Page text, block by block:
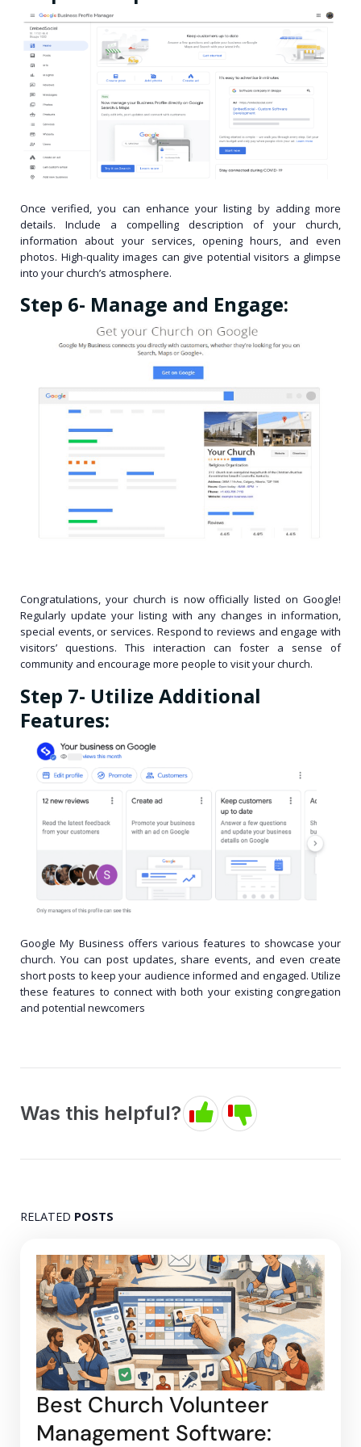
Once verified, you can enhance your listing by adding more
details. Include a compelling description of your church,
information about your services, opening hours, and even
photos. High-quality images can give potential visitors a glimpse
into your church’s atmosphere.
Step 6- Manage and Engage:
Congratulations, your church is now officially listed on Google!
Regularly update your listing with any changes in information,
special events, or services. Respond to reviews and engage with
visitors’ questions. This interaction can foster a sense of
community and encourage more people to visit your church.
Step 7- Utilize Additional
Features:
Google My Business offers various features to showcase your
church. You can post updates, share events, and even create
short posts to keep your audience informed and engaged. Utilize
these features to connect with both your existing congregation
and potential newcomers
Was this helpful?
RELATED POSTS
Best Church Volunteer
Management Software: